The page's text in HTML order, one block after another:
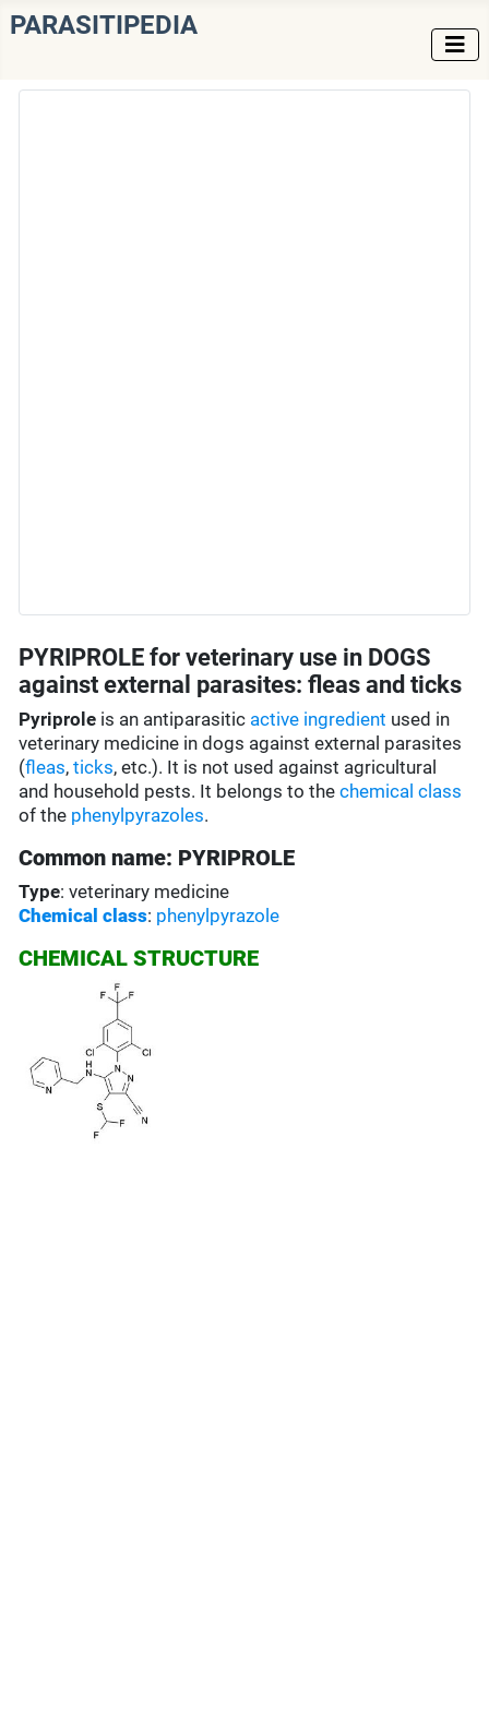
PARASITIPEDIA
PYRIPROLE for veterinary use in DOGS
against external parasites: fleas and ticks
Pyriprole is an antiparasitic active ingredient used in
veterinary medicine in dogs against external parasites
(fleas,ticks, etc.). It is not used against agricultural
and household pests. It belongs to thechemical class
of the phenylpyrazoles.
Common name: PYRIPROLE
Type: veterinary medicine
Chemical class: phenylpyrazole
CHEMICAL STRUCTURE